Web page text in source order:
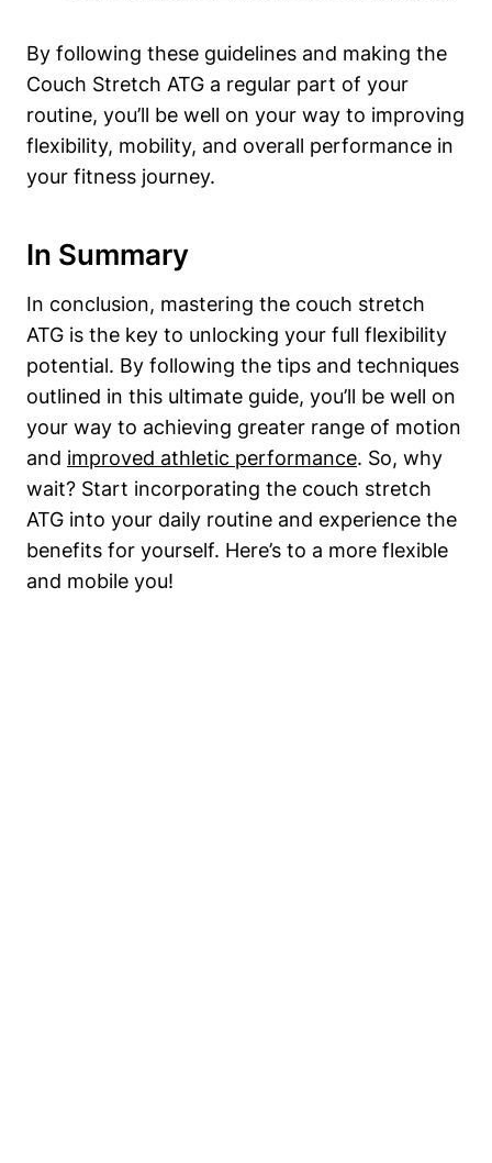
By following these guidelines and⁢ making the
Couch Stretch ATG a regular part of your
routine, you’ll be well on your way to improving
flexibility, mobility, and overall performance in
your fitness journey.
In Summary
In conclusion, ‌mastering the⁣ couch stretch
ATG is the key to unlocking your full​ flexibility
potential. ⁢By following the​ tips and‌ techniques
outlined in this ultimate guide, you’ll be well on​
your way ‍to achieving greater range of motion‌
and improved athletic performance. So, why
wait? Start incorporating the couch‍ stretch⁤
ATG into your daily routine ⁤and‌ experience the⁣
benefits for yourself. Here’s to a more flexible
and ‌mobile you!